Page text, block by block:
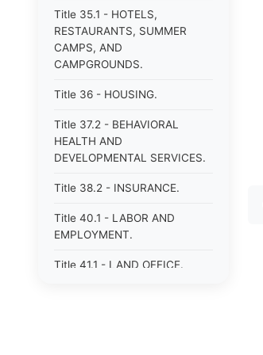
Title 35.1 - HOTELS,
RESTAURANTS, SUMMER
CAMPS, AND
CAMPGROUNDS.
Title 36 - HOUSING.
Title 37.2 - BEHAVIORAL
HEALTH AND
DEVELOPMENTAL SERVICES.
Title 38.2 - INSURANCE.
Title 40.1 - LABOR AND
EMPLOYMENT.
Title 41.1 - LAND OFFICE.